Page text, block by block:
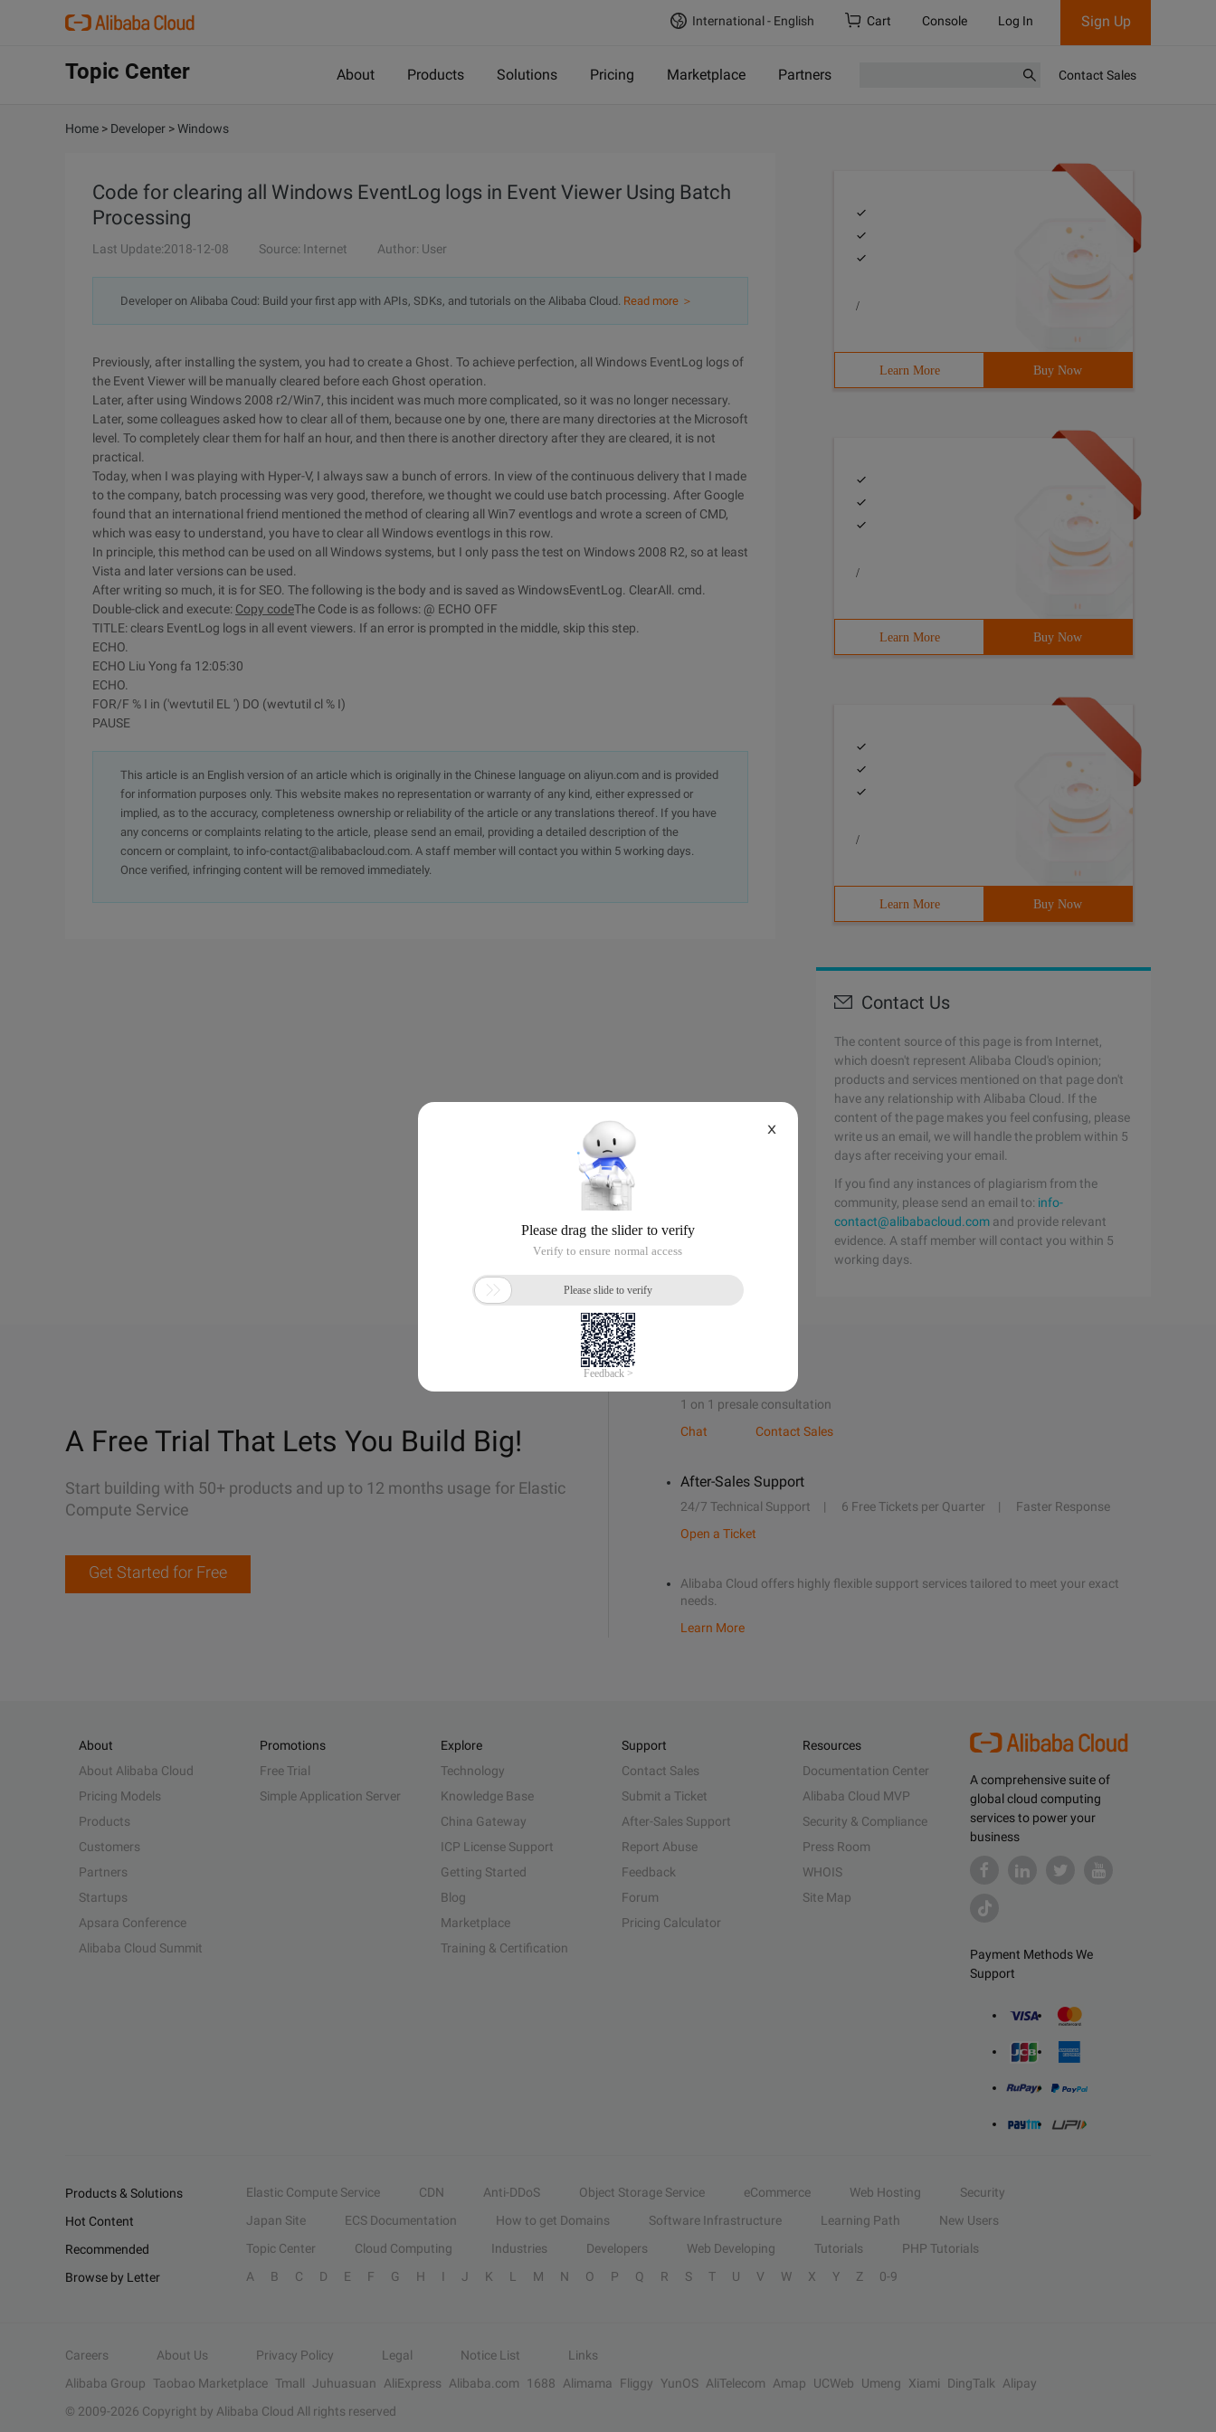
International - English Cart Console Log In Sign Up
Topic Center About Products Solutions Pricing Marketplace Partners Contact Sales
Home > Developer >Windows
Code for clearing all Windows EventLog logs in Event Viewer Using Batch
Processing
Last Update:2018-12-08 Source: Internet Author: User
Developer on Alibaba Coud: Build your first app with APIs, SDKs, and tutorials on the Alibaba Cloud. Read more ＞
Previously, after installing the system, you had to create a Ghost. To achieve perfection, all Windows EventLog logs of
the Event Viewer will be manually cleared before each Ghost operation.
Later, after using Windows 2008 r2/Win7, this incident was much more complicated, so it was no longer necessary.
Later, some colleagues asked how to clear all of them, because one by one, there are many directories at the Microsoft
level. To completely clear them for half an hour, and then there is another directory after they are cleared, it is not
practical.
Today, when I was playing with Hyper-V, I always saw a bunch of errors. In view of the continuous delivery that I made
to the company, batch processing was very good, therefore, we thought we could use batch processing. After Google
found that an international friend mentioned the method of clearing all Win7 eventlogs and wrote a screen of CMD,
which was easy to understand, you have to clear all Windows eventlogs in this row.
In principle, this method can be used on all Windows systems, but I only pass the test on Windows 2008 R2, so at least
Vista and later versions can be used.
After writing so much, it is for SEO. The following is the body and is saved as WindowsEventLog. ClearAll. cmd.
Double-click and execute: Copy codeThe Code is as follows: @ ECHO OFF
TITLE: clears EventLog logs in all event viewers. If an error is prompted in the middle, skip this step.
ECHO.
ECHO Liu Yong fa 12:05:30
ECHO.
FOR/F % I in ('wevtutil EL ') DO (wevtutil cl % I)
PAUSE
This article is an English version of an article which is originally in the Chinese language on aliyun.com and is provided
for information purposes only. This website makes no representation or warranty of any kind, either expressed or
implied, as to the accuracy, completeness ownership or reliability of the article or any translations thereof. If you have
any concerns or complaints relating to the article, please send an email, providing a detailed description of the
concern or complaint, to info-contact@alibabacloud.com. A staff member will contact you within 5 working days.
Once verified, infringing content will be removed immediately.
/
Learn More Buy Now
/
Learn More Buy Now
/
Learn More Buy Now
Contact Us
The content source of this page is from Internet,
which doesn't represent Alibaba Cloud's opinion;
products and services mentioned on that page don't
have any relationship with Alibaba Cloud. If the
content of the page makes you feel confusing, please
write us an email, we will handle the problem within 5
days after receiving your email.
If you find any instances of plagiarism from the
community, please send an email to: info-
contact@alibabacloud.com and provide relevant
evidence. A staff member will contact you within 5
working days.
A Free Trial That Lets You Build Big!
Start building with 50+ products and up to 12 months usage for Elastic
Compute Service
Get Started for Free
1 on 1 presale consultation
Chat
Contact Sales
After-Sales Support
24/7 Technical Support 6 Free Tickets per Quarter
Faster Response
Open a Ticket
Alibaba Cloud offers highly flexible support services tailored to meet your exact
needs.
Learn More
A comprehensive suite of
global cloud computing
services to power your
business
Payment Methods We
Support
About
About Alibaba Cloud
Pricing Models
Products
Customers
Partners
Startups
Apsara Conference
Alibaba Cloud Summit
Promotions
Free Trial
Simple Application Server
Explore
Technology
Knowledge Base
China Gateway
ICP License Support
Getting Started
Blog
Marketplace
Training & Certification
Support
Contact Sales
Submit a Ticket
After-Sales Support
Report Abuse
Feedback
Forum
Pricing Calculator
Resources
Documentation Center
Alibaba Cloud MVP
Security & Compliance
Press Room
WHOIS
Site Map
Products & Solutions Elastic Compute Service CDN Anti-DDoS Object Storage Service eCommerce Web Hosting
Security
Hot Content
Japan Site ECS Documentation How to get Domains Software Infrastructure Learning Path
New Users
Recommended
Topic Center Cloud Computing Industries Developers Web Developing Tutorials
PHP Tutorials
Browse by Letter
A B C D E F G H I J K L M N O P Q R S T U V W X Y Z 0-9
Careers About Us Privacy Policy Legal Notice List
Links
Alibaba Group Taobao Marketplace Tmall Juhuasuan AliExpress Alibaba.com 1688 Alimama Fliggy YunOS AliTelecom Amap UCWeb Umeng Xiami DingTalk
Alipay
© 2009-2026 Copyright by Alibaba Cloud All rights reserved
X